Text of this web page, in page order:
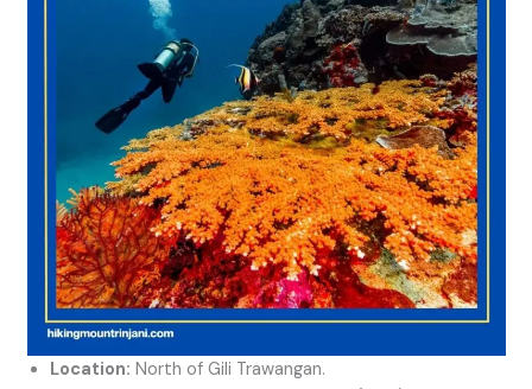
Location: North of Gili Trawangan.